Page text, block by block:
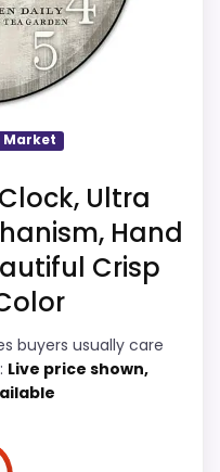
to treat this as
of a dated
8.3
8.8
Ultra
Hand
Crisp
buyers usually care
Live price shown,